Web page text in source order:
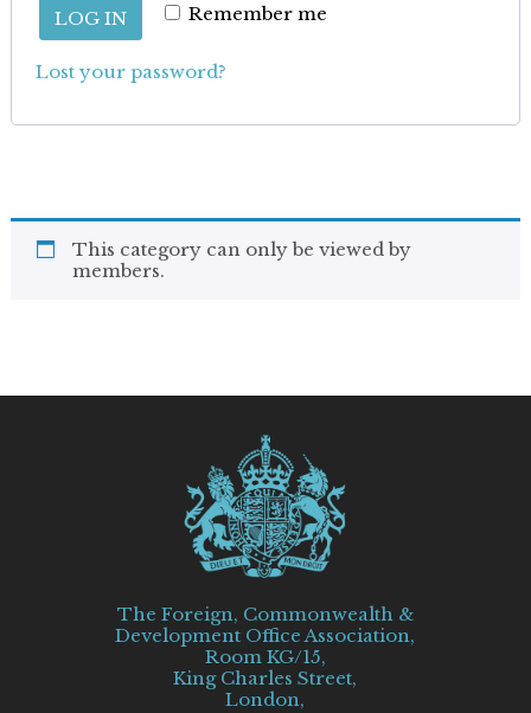
Remember me
LOG IN
Lost your password?
This category can only be viewed by
members.
The Foreign, Commonwealth &
Development Office Association,
Room KG/15,
King Charles Street,
London,